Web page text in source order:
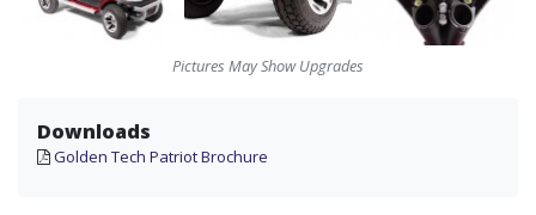
Pictures May Show Upgrades
Downloads
Golden Tech Patriot Brochure